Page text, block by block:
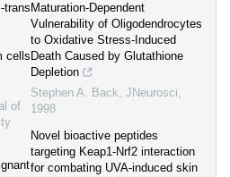
trans
cells
of
Maturation-Dependent
Vulnerability of Oligodendrocytes
to Oxidative Stress-Induced
Death Caused by Glutathione
Depletion
Stephen A. Back, JNeurosci,
1998
Novel bioactive peptides
targeting Keap1-Nrf2 interaction
for combating UVA-induced skin